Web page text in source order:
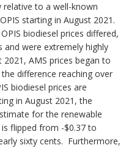
relative to a well-known
starting in August 2021.
biodiesel prices differed,
and were extremely highly
AMS prices began to
difference reaching over
biodiesel prices are
in August 2021, the
for the renewable
flipped from -$0.37 to
sixty cents. Furthermore,